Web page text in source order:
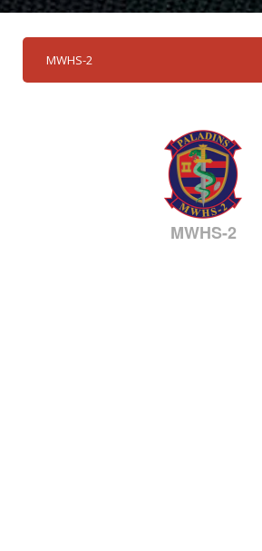
MWHS-2
MWHS-2